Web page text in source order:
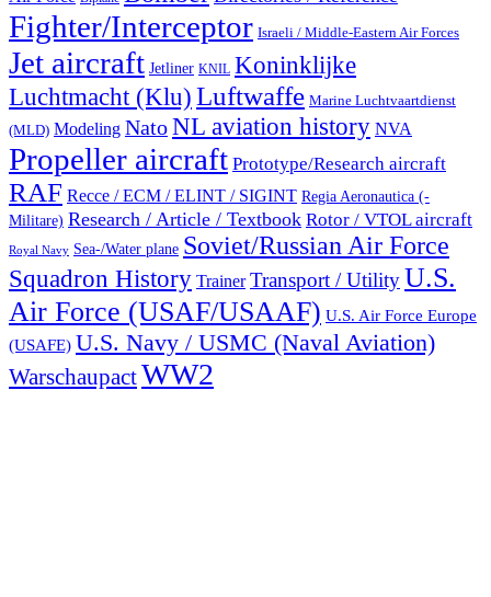
Fighter/Interceptor Israeli / Middle-Eastern Air Forces
Jet aircraft Jetliner KNIL Koninklijke
Luchtmacht (Klu) Luftwaffe Marine Luchtvaartdienst
(MLD) Modeling NatoNL aviation history NVA
Propeller aircraft Prototype/Research aircraft
RAF Recce / ECM / ELINT / SIGINT Regia Aeronautica (-
Militare) Research / Article / Textbook Rotor / VTOL aircraft
Royal Navy Sea-/Water plane Soviet/Russian Air Force
Squadron History Trainer Transport / UtilityU.S.
Air Force (USAF/USAAF) U.S. Air Force Europe
(USAFE) U.S. Navy / USMC (Naval Aviation)
WarschaupactWW2